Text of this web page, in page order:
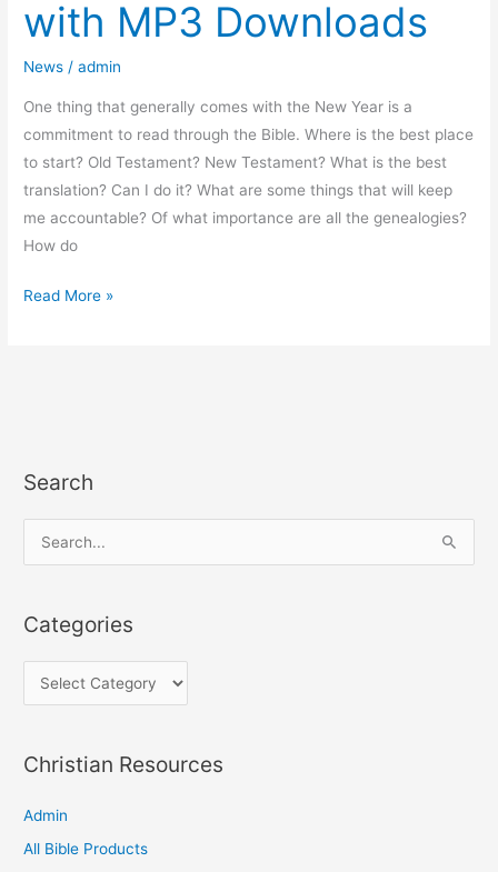
with MP3 Downloads
News /admin
One thing that generally comes with the New Year is a
commitment to read through the Bible. Where is the best place
to start? Old Testament? New Testament? What is the best
translation? Can I do it? What are some things that will keep
me accountable? Of what importance are all the genealogies?
How do
the
In
2011
MP3
Downloads
Read More »
Search
r
c
o
:
Categories
C
e
o
r
Christian Resources
Admin
All Bible Products